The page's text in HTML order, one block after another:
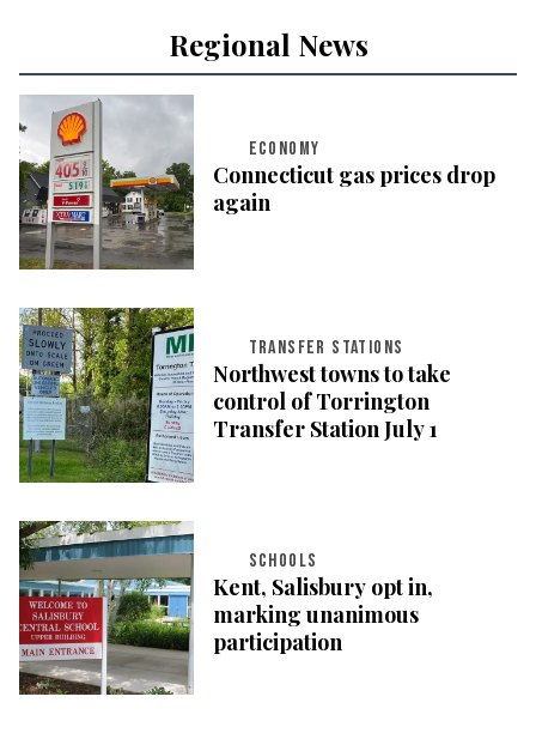
Regional News
ECONOMY
Connecticut gas prices drop
again
TRANSFER STATIONS
Northwest towns to take
control of Torrington
Transfer Station July 1
SCHOOLS
Kent, Salisbury opt in,
marking unanimous
participation